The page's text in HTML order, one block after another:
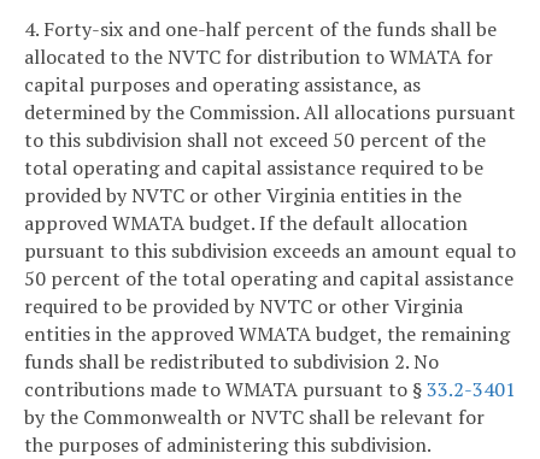
4. Forty-six and one-half percent of the funds shall be
allocated to the NVTC for distribution to WMATA for
capital purposes and operating assistance, as
determined by the Commission. All allocations pursuant
to this subdivision shall not exceed 50 percent of the
total operating and capital assistance required to be
provided by NVTC or other Virginia entities in the
approved WMATA budget. If the default allocation
pursuant to this subdivision exceeds an amount equal to
50 percent of the total operating and capital assistance
required to be provided by NVTC or other Virginia
entities in the approved WMATA budget, the remaining
funds shall be redistributed to subdivision 2. No
contributions made to WMATA pursuant to §33.2-3401
by the Commonwealth or NVTC shall be relevant for
the purposes of administering this subdivision.